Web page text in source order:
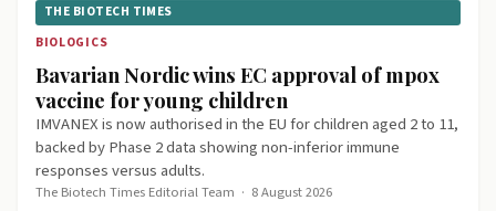
THE BIOTECH TIMES
BIOLOGICS
Bavarian Nordic wins EC approval of mpox
vaccine for young children
IMVANEX is now authorised in the EU for children aged 2 to 11,
backed by Phase 2 data showing non-inferior immune
responses versus adults.
The Biotech Times Editorial Team · 8 August 2026